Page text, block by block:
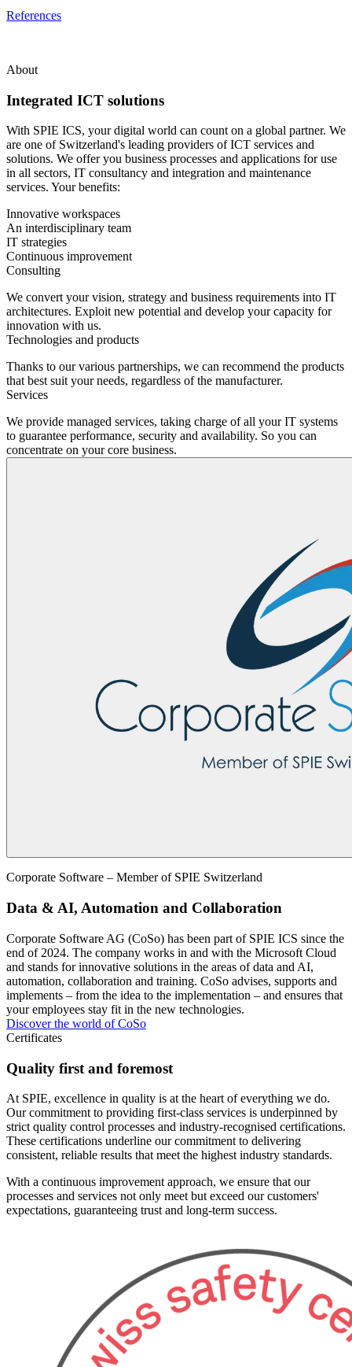
References
About
Integrated ICT solutions
With SPIE ICS, your digital world can count on a global partner. We
are one of Switzerland's leading providers of ICT services and
solutions. We offer you business processes and applications for use
in all sectors, IT consultancy and integration and maintenance
services. Your benefits:
Innovative workspaces
An interdisciplinary team
IT strategies
Continuous improvement
Consulting
We convert your vision, strategy and business requirements into IT
architectures. Exploit new potential and develop your capacity for
innovation with us.
Technologies and products
Thanks to our various partnerships, we can recommend the products
that best suit your needs, regardless of the manufacturer.
Services
We provide managed services, taking charge of all your IT systems
to guarantee performance, security and availability. So you can
concentrate on your core business.
Corporate Software – Member of SPIE Switzerland
Data & AI, Automation and Collaboration
Corporate Software AG (CoSo) has been part of SPIE ICS since the
end of 2024. The company works in and with the Microsoft Cloud
and stands for innovative solutions in the areas of data and AI,
automation, collaboration and training. CoSo advises, supports and
implements – from the idea to the implementation – and ensures that
your employees stay fit in the new technologies.
Discover the world of CoSo
Certificates
Quality first and foremost
At SPIE, excellence in quality is at the heart of everything we do.
Our commitment to providing first-class services is underpinned by
strict quality control processes and industry-recognised certifications.
These certifications underline our commitment to delivering
consistent, reliable results that meet the highest industry standards.
With a continuous improvement approach, we ensure that our
processes and services not only meet but exceed our customers'
expectations, guaranteeing trust and long-term success.